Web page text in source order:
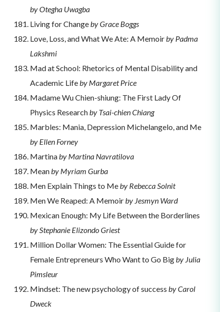
by Otegha Uwagba
Living for Changeby Grace Boggs
Love, Loss, and What We Ate: A Memoirby Padma
Lakshmi
Mad at School: Rhetorics of Mental Disability and
Academic Lifeby Margaret Price
Madame Wu Chien-shiung: The First Lady Of
Physics Researchby Tsai-chien Chiang
Marbles: Mania, Depression Michelangelo, and Me
by Ellen Forney
Martinaby Martina Navratilova
Meanby Myriam Gurba
Men Explain Things to Meby Rebecca Solnit
Men We Reaped: A Memoirby Jesmyn Ward
Mexican Enough: My Life Between the Borderlines
by Stephanie Elizondo Griest
Million Dollar Women: The Essential Guide for
Female Entrepreneurs Who Want to Go Bigby Julia
Pimsleur
Mindset: The new psychology of success by Carol
Dweck